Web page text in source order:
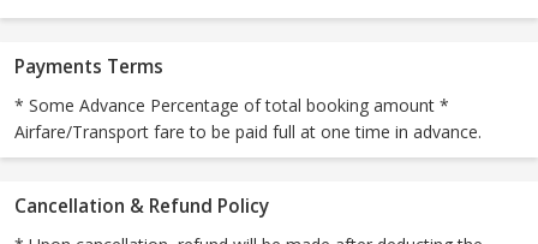
Payments Terms
* Some Advance Percentage of total booking amount *
Airfare/Transport fare to be paid full at one time in advance.
Cancellation & Refund Policy